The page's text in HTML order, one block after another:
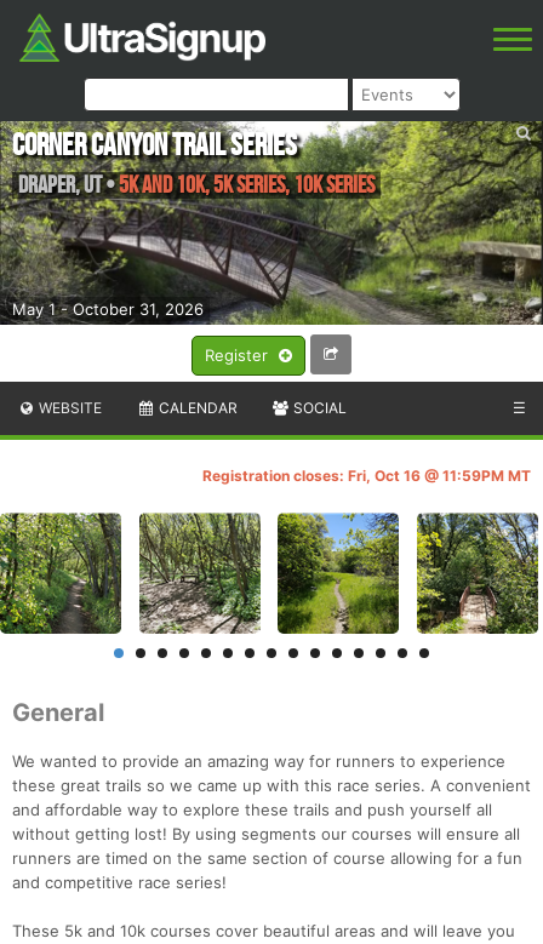
Register
May 1 - October 31, 2026
Corner Canyon Trail Series
Draper,UT•5k and 10k, 5k Series, 10k Series
WEBSITE CALENDAR SOCIAL ☰
Registration closes: Fri, Oct 16 @ 11:59PM MT
General
We wanted to provide an amazing way for runners to experience
these great trails so we came up with this race series. A convenient
and affordable way to explore these trails and push yourself all
without getting lost! By using segments our courses will ensure all
runners are timed on the same section of course allowing for a fun
and competitive race series!
These 5k and 10k courses cover beautiful areas and will leave you